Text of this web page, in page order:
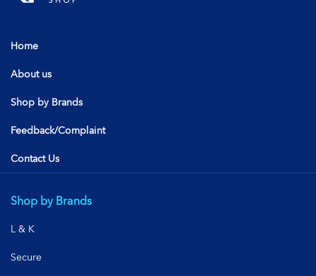
Home
About us
Shop by Brands
Feedback/Complaint
Contact Us
Shop by Brands
L & K
Secure